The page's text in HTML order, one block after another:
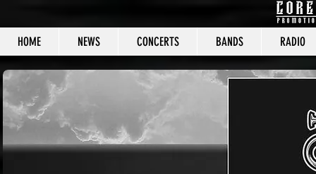
HOME NEWS CONCERTS BANDS RADIO
CORE